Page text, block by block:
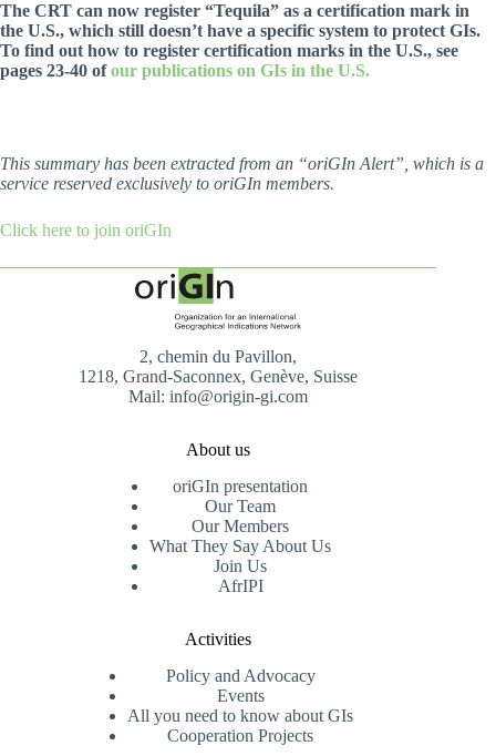
The CRT can now register “Tequila” as a certification mark in
the U.S., which still doesn’t have a specific system to protect GIs.
To find out how to register certification marks in the U.S., see
pages 23-40 ofour publications on GIs in the U.S.
This summary has been extracted from an “oriGIn Alert”, which is a
service reserved exclusively to oriGIn members.
Click here to join oriGIn
2, chemin du Pavillon,
1218, Grand-Saconnex, Genève, Suisse
Mail: info@origin-gi.com
About us
oriGIn presentation
Our Team
Our Members
What They Say About Us
Join Us
AfrIPI
Activities
Policy and Advocacy
Events
All you need to know about GIs
Cooperation Projects